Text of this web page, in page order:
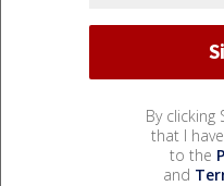
By clicking
that I
to the
and